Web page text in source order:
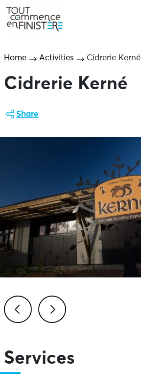
Home Activities Cidrerie Kerné
Cidrerie Kerné
Share
Services